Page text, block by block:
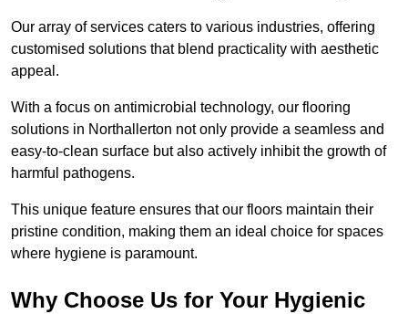
Our array of services caters to various industries, offering
customised solutions that blend practicality with aesthetic
appeal.
With a focus on antimicrobial technology, our flooring
solutions in Northallerton not only provide a seamless and
easy-to-clean surface but also actively inhibit the growth of
harmful pathogens.
This unique feature ensures that our floors maintain their
pristine condition, making them an ideal choice for spaces
where hygiene is paramount.
Why Choose Us for Your Hygienic